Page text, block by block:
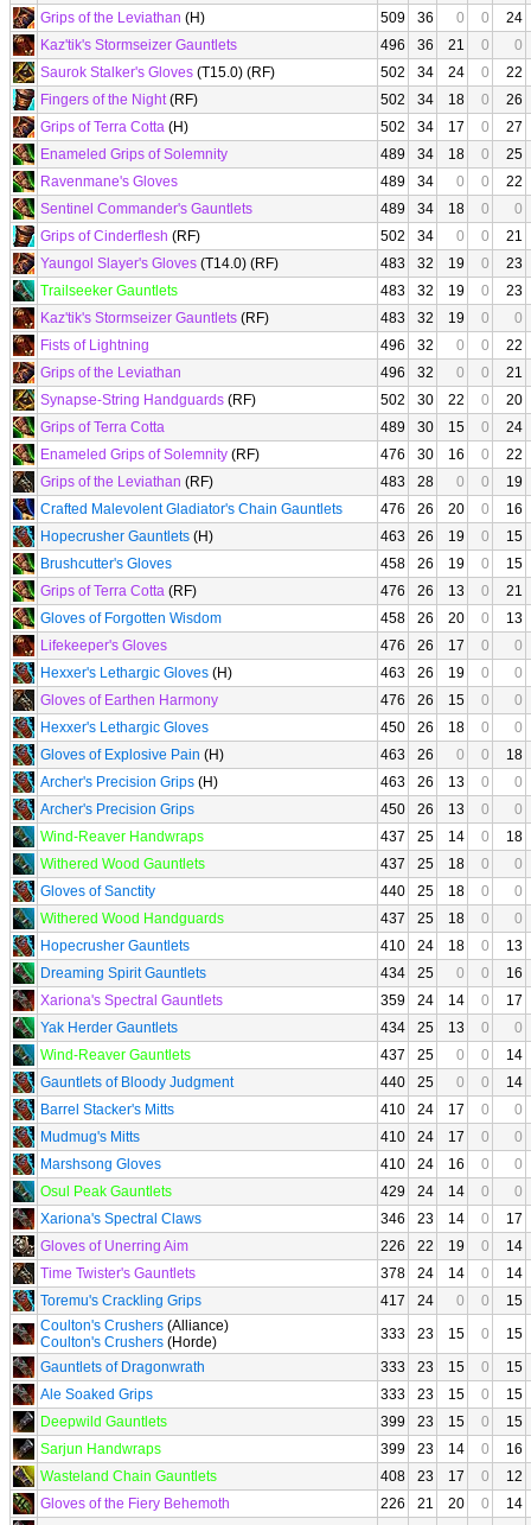
Grips of the Leviathan (H) 509 36 0 0
24
Kaz'tik's Stormseizer Gauntlets
496 36 21 0
0
Saurok Stalker's Gloves (T15.0) (RF) 502 34 24 0
22
Fingers of the Night(RF) 502 34 18 0
26
Grips of Terra Cotta (H) 502 34 17 0
27
Enameled Grips of Solemnity
489 34 18 0
25
Ravenmane's Gloves
489 34 0 0
22
Sentinel Commander's Gauntlets
489 34 18 0
0
Grips of Cinderflesh (RF) 502 34 0 0
21
Yaungol Slayer's Gloves (T14.0) (RF) 483 32 19 0
23
Trailseeker Gauntlets
483 32 19 0
23
Kaz'tik's Stormseizer Gauntlets (RF) 483 32 19 0
0
Fists of Lightning
496 32 0 0
22
Grips of the Leviathan
496 32 0 0
21
Synapse-String Handguards (RF) 502 30 22 0
20
Grips of Terra Cotta
489 30 15 0
24
Enameled Grips of Solemnity (RF) 476 30 16 0
22
Grips of the Leviathan (RF) 483 28 0 0
19
Crafted Malevolent Gladiator's Chain Gauntlets
476 26 20 0
16
Hopecrusher Gauntlets (H) 463 26 19 0
15
Brushcutter's Gloves
458 26 19 0
15
Grips of Terra Cotta (RF) 476 26 13 0
21
Gloves of Forgotten Wisdom
458 26 20 0
13
Lifekeeper's Gloves
476 26 17 0
0
Hexxer's Lethargic Gloves (H) 463 26 19 0
0
Gloves of Earthen Harmony
476 26 15 0
0
Hexxer's Lethargic Gloves
450 26 18 0
0
Gloves of Explosive Pain (H) 463 26 0 0
18
Archer's Precision Grips (H) 463 26 13 0
0
Archer's Precision Grips
450 26 13 0
0
Wind-Reaver Handwraps
437 25 14 0
18
Withered Wood Gauntlets
437 25 18 0
0
Gloves of Sanctity
440 25 18 0
0
Withered Wood Handguards
437 25 18 0
0
Hopecrusher Gauntlets
410 24 18 0
13
Dreaming Spirit Gauntlets
434 25 0 0
16
Xariona's Spectral Gauntlets
359 24 14 0
17
Yak Herder Gauntlets
434 25 13 0
0
Wind-Reaver Gauntlets
437 25 0 0
14
Gauntlets of Bloody Judgment
440 25 0 0
14
Barrel Stacker's Mitts
410 24 17 0
0
Mudmug's Mitts
410 24 17 0
0
Marshsong Gloves
410 24 16 0
0
Osul Peak Gauntlets
429 24 14 0
0
Xariona's Spectral Claws
346 23 14 0
17
Gloves of Unerring Aim
226 22 19 0
14
Time Twister's Gauntlets
378 24 14 0
14
Toremu's Crackling Grips
417 24 0 0
15
Coulton's Crushers (Alliance)
Coulton's Crushers (Horde) 333 23 15 0
15
Gauntlets of Dragonwrath
333 23 15 0
15
Ale Soaked Grips
333 23 15 0
15
Deepwild Gauntlets
399 23 15 0
15
Sarjun Handwraps
399 23 14 0
16
Wasteland Chain Gauntlets
408 23 17 0
12
Gloves of the Fiery Behemoth
226 21 20 0
14